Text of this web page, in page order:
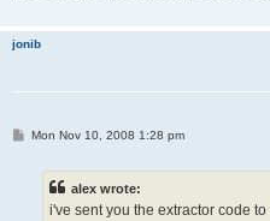
jonib
PMon Nov 10, 2008 1:28 pm
alex wrote:
i've sent you the extractor code